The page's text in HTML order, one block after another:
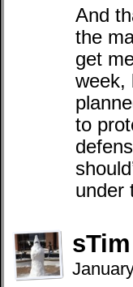
And
the
get
week,
to
under
sTim